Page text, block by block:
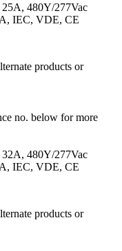
480Y/277Vac
IEC, VDE, CE
products or
no. below for more
480Y/277Vac
IEC, VDE, CE
products or